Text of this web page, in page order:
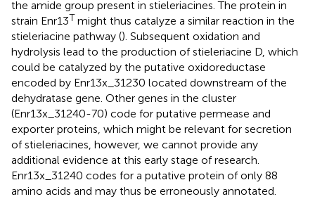
the amide group present in stieleriacines. The protein in
strain Enr13T might thus catalyze a similar reaction in the
stieleriacine pathway (). Subsequent oxidation and
hydrolysis lead to the production of stieleriacine D, which
could be catalyzed by the putative oxidoreductase
encoded by Enr13x_31230 located downstream of the
dehydratase gene. Other genes in the cluster
(Enr13x_31240-70) code for putative permease and
exporter proteins, which might be relevant for secretion
of stieleriacines, however, we cannot provide any
additional evidence at this early stage of research.
Enr13x_31240 codes for a putative protein of only 88
amino acids and may thus be erroneously annotated.